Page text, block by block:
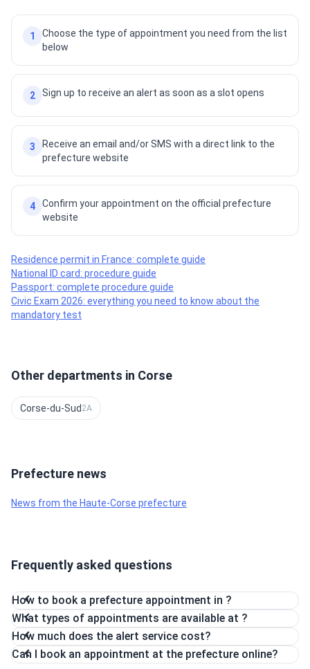
1
Choose the type of appointment you need from the list
below
2 Sign up to receive an alert as soon as a slot opens
3
Receive an email and/or SMS with a direct link to the
prefecture website
4
Confirm your appointment on the official prefecture
website
Residence permit in France: complete guide
National ID card: procedure guide
Passport: complete procedure guide
Civic Exam 2026: everything you need to know about the
mandatory test
Other departments in Corse
Corse-du-Sud 2A
Prefecture news
News from the Haute-Corse prefecture
Frequently asked questions
How to book a prefecture appointment in ?
What types of appointments are available at ?
How much does the alert service cost?
Can I book an appointment at the prefecture online?